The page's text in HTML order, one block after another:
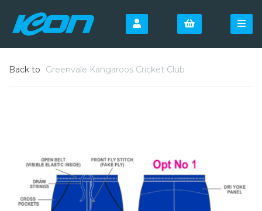
Back to Greenvale Kangaroos Cricket Club